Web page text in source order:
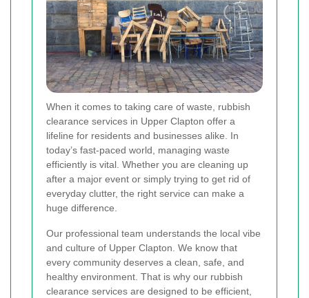
When it comes to taking care of waste, rubbish
clearance services in Upper Clapton offer a
lifeline for residents and businesses alike. In
today’s fast-paced world, managing waste
efficiently is vital. Whether you are cleaning up
after a major event or simply trying to get rid of
everyday clutter, the right service can make a
huge difference.
Our professional team understands the local vibe
and culture of Upper Clapton. We know that
every community deserves a clean, safe, and
healthy environment. That is why our rubbish
clearance services are designed to be efficient,